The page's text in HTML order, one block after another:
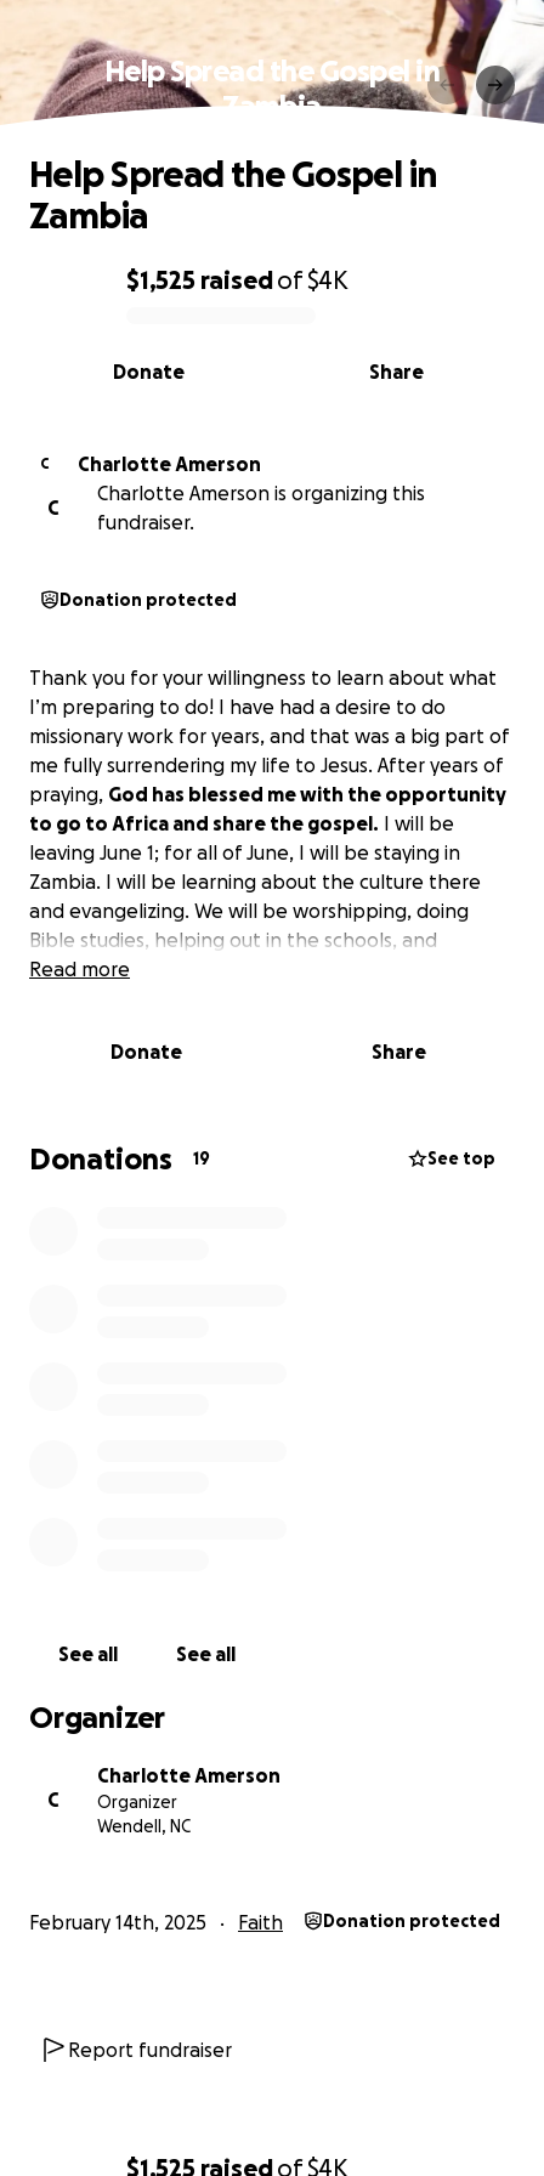
$1,525 raisedof$4K
Help Spread the Gospel in
Zambia
0% complete
$1,525 raisedof$4K
Share
Donate
Help Spread the Gospel in
Zambia
C
Charlotte Amerson
C
Charlotte Amerson is organizing this
fundraiser.
Donation protected
Thank you for your willingness to learn about what
I’m preparing to do! I have had a desire to do
missionary work for years, and that was a big part of
me fully surrendering my life to Jesus. After years of
praying, God has blessed me with the opportunity
to go to Africa and share the gospel. I will be
leaving June 1; for all of June, I will be staying in
Zambia. I will be learning about the culture there
and evangelizing. We will be worshipping, doing
Bible studies, helping out in the schools, and
providing wherever need be. The majority of Zambia
an education or any of the things we consider to be
sharing the gospel as well.
Jesus’s hands and feet this summer in Zambia and
Read more
Donate Share
Donations 19 See top
See all See all
Organizer
C
Charlotte Amerson
Organizer
Wendell, NC
February 14th, 2025 Faith Donation protected
Report fundraiser